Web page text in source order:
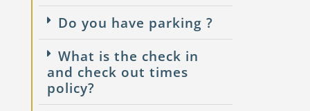
Do you have parking ?
What is the check in
and check out times
policy?